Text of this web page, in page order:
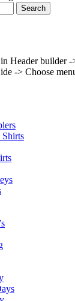
Search
in Header builder
-> Choose
Shirts